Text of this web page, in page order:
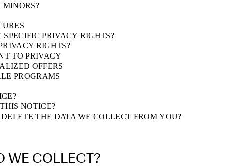
MINORS?
PRIVACY RIGHTS?
RIGHTS?
TO PRIVACY
OFFERS
PROGRAMS
NOTICE?
THE DATA WE COLLECT FROM YOU?
WE COLLECT?